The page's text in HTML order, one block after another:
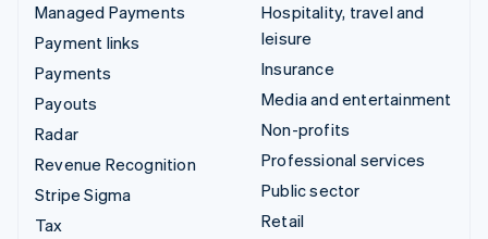
Managed Payments
Payment links
Payments
Payouts
Radar
Revenue Recognition
Stripe Sigma
Tax
Hospitality, travel and
leisure
Insurance
Media and entertainment
Non-profits
Professional services
Public sector
Retail